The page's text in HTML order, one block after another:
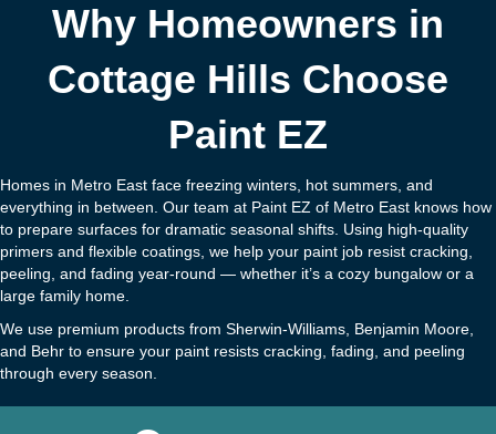
Why Homeowners in
Cottage Hills Choose
Paint EZ
Homes in Metro East face freezing winters, hot summers, and
everything in between. Our team at Paint EZ of Metro East knows how
to prepare surfaces for dramatic seasonal shifts. Using high-quality
primers and flexible coatings, we help your paint job resist cracking,
peeling, and fading year-round — whether it’s a cozy bungalow or a
large family home.
We use premium products from Sherwin-Williams, Benjamin Moore,
and Behr to ensure your paint resists cracking, fading, and peeling
through every season.